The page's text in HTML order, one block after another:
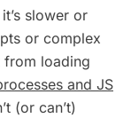
slower or
or complex
from loading
and JS
(or can’t)